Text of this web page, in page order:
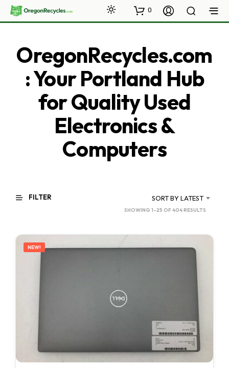
0
OregonRecycles.com
: Your Portland Hub
for Quality Used
Electronics &
Computers
FILTER SORT BY LATEST
SHOWING 1–25 OF 404 RESULTS
LATEST
NEW!